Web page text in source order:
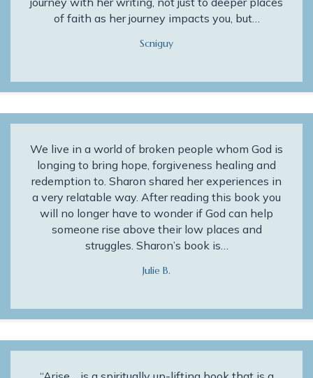
of faith as her journey impacts you, but…
Scniguy
We live in a world of broken people whom God is
longing to bring hope, forgiveness healing and
redemption to. Sharon shared her experiences in
a very relatable way. After reading this book you
will no longer have to wonder if God can help
someone rise above their low places and
struggles. Sharon’s book is…
Julie B.